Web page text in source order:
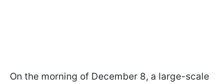
On the morning of December 8, a large-scale